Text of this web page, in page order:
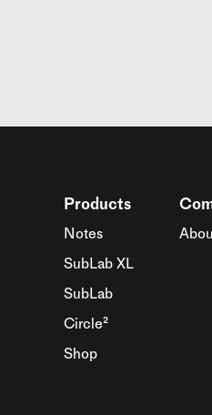
Products
Notes
SubLab XL
SubLab
Circle²
Shop